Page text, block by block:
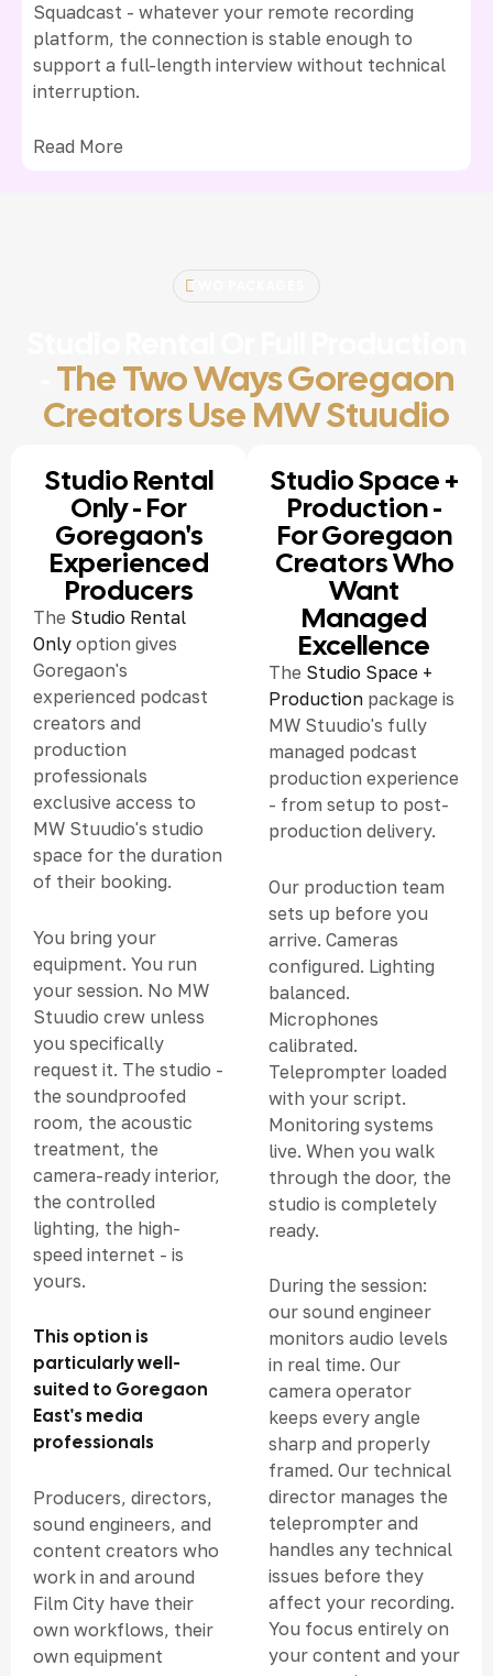
Squadcast - whatever your remote recording
platform, the connection is stable enough to
support a full-length interview without technical
interruption.
Read More
The Two Ways Goregaon
Creators Use MW Stuudio
TWO PACKAGES
Studio Rental
Only - For
Goregaon's
Experienced
Producers
The Studio Rental
Only option gives
Goregaon's
experienced podcast
creators and
production
professionals
exclusive access to
MW Stuudio's studio
space for the duration
of their booking.
You bring your
equipment. You run
your session. No MW
Stuudio crew unless
you specifically
request it. The studio -
the soundproofed
room, the acoustic
treatment, the
camera-ready interior,
the controlled
lighting, the high-
speed internet - is
yours.
This option is
particularly well-
suited to Goregaon
East's media
professionals
Producers, directors,
sound engineers, and
content creators who
work in and around
Film City have their
own workflows, their
own equipment
Studio Space +
Production -
For Goregaon
Creators Who
Want
Managed
Excellence
The Studio Space +
Production package is
MW Stuudio's fully
managed podcast
production experience
- from setup to post-
production delivery.
Our production team
sets up before you
arrive. Cameras
configured. Lighting
balanced.
Microphones
calibrated.
Teleprompter loaded
with your script.
Monitoring systems
live. When you walk
through the door, the
studio is completely
ready.
During the session:
our sound engineer
monitors audio levels
in real time. Our
camera operator
keeps every angle
sharp and properly
framed. Our technical
director manages the
teleprompter and
handles any technical
issues before they
affect your recording.
You focus entirely on
your content and your